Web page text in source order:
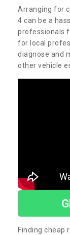
Arranging for
4 can be a
professionals
for local
diagnose and
other vehicle
Finding cheap